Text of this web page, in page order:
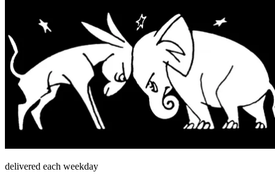
delivered each weekday